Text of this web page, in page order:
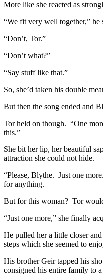
More like she reacted as
“We fit very well together,” he
“Don’t, Tor.”
“Don’t what?”
“Say stuff like that.”
So, she’d taken his double
But then the song ended and
Tor held on though. “One
this.”
She bit her lip, her beautiful
attraction she could not hide.
“Please, Blythe. Just one
for anything.
But for this woman? Tor
“Just one more,” she finally
He pulled her a little closer
steps which she seemed to
His brother Geir tapped his
consigned his entire family to